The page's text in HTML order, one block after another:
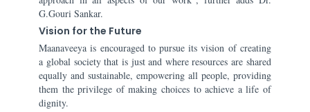
G.Gouri Sankar.
Vision for the Future
Maanaveeya is encouraged to pursue its vision of creating
a global society that is just and where resources are shared
equally and sustainable, empowering all people, providing
them the privilege of making choices to achieve a life of
dignity.